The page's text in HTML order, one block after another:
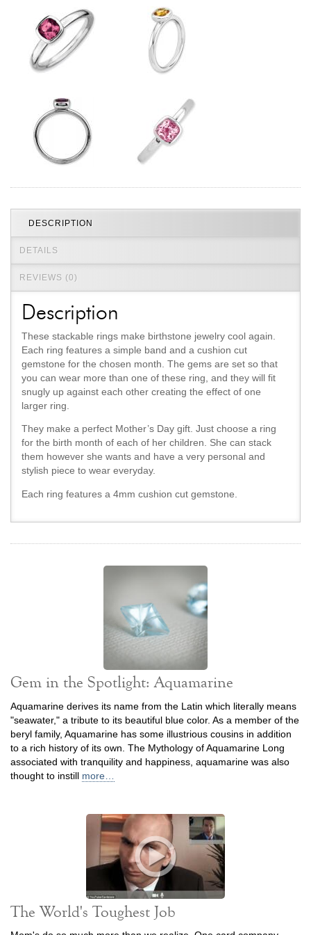
DESCRIPTION
DETAILS
REVIEWS (0)
Description
These stackable rings make birthstone jewelry cool again.
Each ring features a simple band and a cushion cut
gemstone for the chosen month. The gems are set so that
you can wear more than one of these ring, and they will fit
snugly up against each other creating the effect of one
larger ring.
They make a perfect Mother’s Day gift. Just choose a ring
for the birth month of each of her children. She can stack
them however she wants and have a very personal and
stylish piece to wear everyday.
Each ring features a 4mm cushion cut gemstone.
Gem in the Spotlight: Aquamarine
Aquamarine derives its name from the Latin which literally means
"seawater," a tribute to its beautiful blue color. As a member of the
beryl family, Aquamarine has some illustrious cousins in addition
to a rich history of its own. The Mythology of Aquamarine Long
associated with tranquility and happiness, aquamarine was also
thought to instill more…
The World's Toughest Job
Jewelry That We Buy
Selling Back Your Engagement Ring
Estate Jewelry Buying
(916) 481-8006
service@mygemologist.com
2800 Arden Way, Sacramento, CA 95825
Jewelry Repair
Watch Videos
Site Map